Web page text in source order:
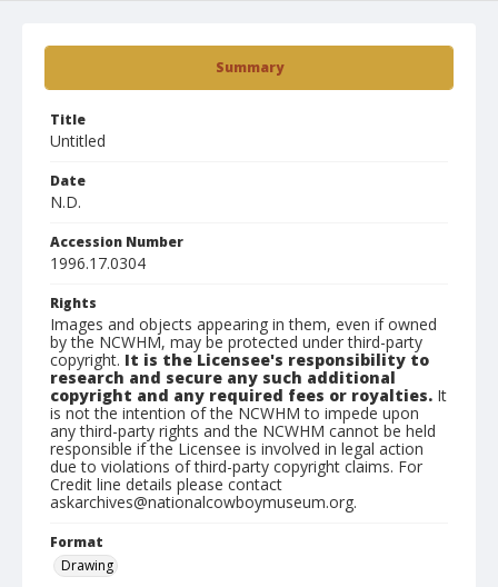
Summary
Title
Untitled
Date
N.D.
Accession Number
1996.17.0304
Rights
Images and objects appearing in them, even if owned
by the NCWHM, may be protected under third-party
copyright. It is the Licensee's responsibility to
research and secure any such additional
copyright and any required fees or royalties. It
is not the intention of the NCWHM to impede upon
any third-party rights and the NCWHM cannot be held
responsible if the Licensee is involved in legal action
due to violations of third-party copyright claims. For
Credit line details please contact
askarchives@nationalcowboymuseum.org.
Format
Drawing